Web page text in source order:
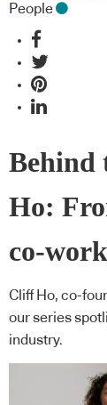
People
Behind
Ho:
co-
Cliff Ho, co-
our series
industry.